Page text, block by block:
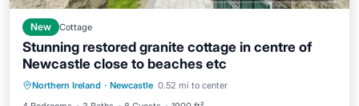
New Cottage
Stunning restored granite cottage in centre of
Newcastle close to beaches etc
Northern Ireland · Newcastle 0.52 mi to center
Oceanfront Parking
Ocean View
Balcony/Terrace